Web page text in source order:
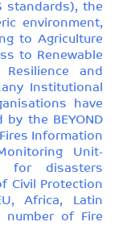
standards), the
environment,
to Agriculture
to Renewable
Resilience and
Institutional
have
the BEYOND
Information
Unit-
for disasters
Civil Protection
Africa, Latin
number of Fire